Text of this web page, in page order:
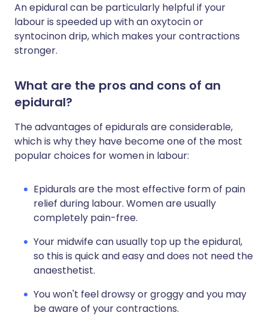
An epidural can be particularly helpful if your
labour is speeded up with an oxytocin or
syntocinon drip, which makes your contractions
stronger.
What are the pros and cons of an
epidural?
The advantages of epidurals are considerable,
which is why they have become one of the most
popular choices for women in labour:
Epidurals are the most effective form of pain
relief during labour. Women are usually
completely pain-free.
Your midwife can usually top up the epidural,
so this is quick and easy and does not need the
anaesthetist.
You won't feel drowsy or groggy and you may
be aware of your contractions.